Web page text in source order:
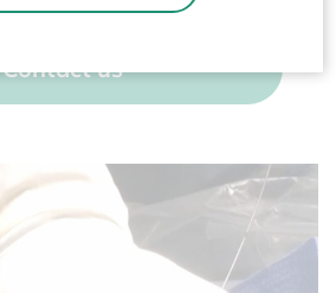
Contact us